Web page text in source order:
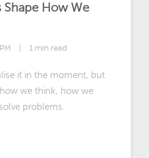
How We
1 min read
it in the moment, but
we think, how we
problems.